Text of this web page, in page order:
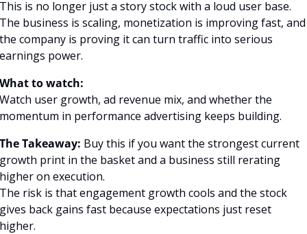
This is no longer just a story stock with a loud user base.
The business is scaling, monetization is improving fast, and
the company is proving it can turn traffic into serious
earnings power.
What to watch:
Watch user growth, ad revenue mix, and whether the
momentum in performance advertising keeps building.
The Takeaway: Buy this if you want the strongest current
growth print in the basket and a business still rerating
higher on execution.
The risk is that engagement growth cools and the stock
gives back gains fast because expectations just reset
higher.